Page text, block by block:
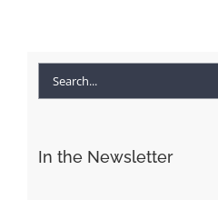
Search
In the Newsletter